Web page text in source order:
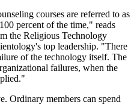
courses are referred to as
percent of the time," reads
the Religious Technology
top leadership. "There
of the technology itself. The
failures, when the
Ordinary members can spend